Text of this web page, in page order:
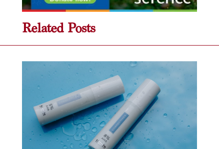
Related Posts